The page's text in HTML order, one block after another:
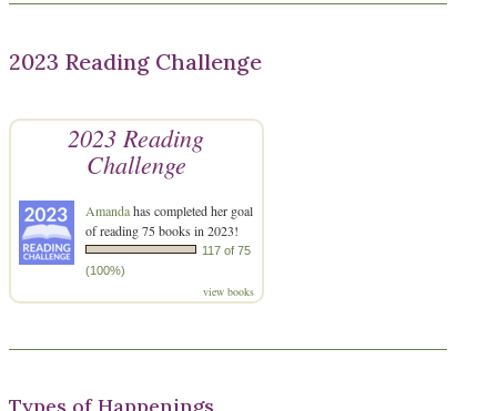
2023 Reading Challenge
2023 Reading
Challenge
Amandahas completed her goal
of reading 75 books in 2023!
117 of 75
(100%)
view books
Types of Happenings